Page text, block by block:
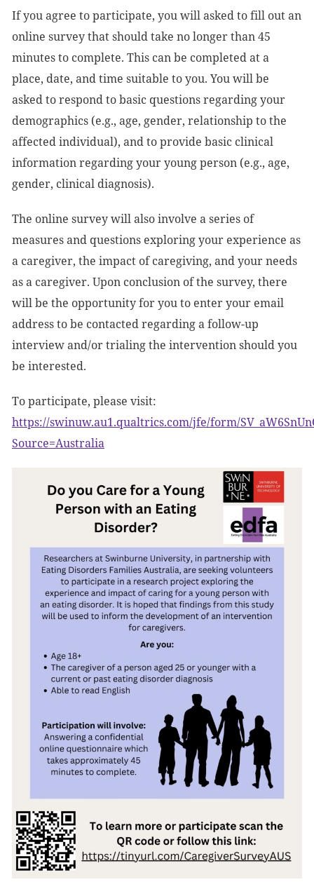
If you agree to participate, you will asked to fill out an
online survey that should take no longer than 45
minutes to complete. This can be completed at a
place, date, and time suitable to you. You will be
asked to respond to basic questions regarding your
demographics (e.g., age, gender, relationship to the
affected individual), and to provide basic clinical
information regarding your young person (e.g., age,
gender, clinical diagnosis).
The online survey will also involve a series of
measures and questions exploring your experience as
a caregiver, the impact of caregiving, and your needs
as a caregiver. Upon conclusion of the survey, there
will be the opportunity for you to enter your email
address to be contacted regarding a follow-up
interview and/or trialing the intervention should you
be interested.
To participate, please visit:
https://swinuw.au1.qualtrics.com/jfe/form/
Source=Australia